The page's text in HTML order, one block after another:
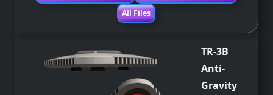
All Files
TR-3B
Anti-
Gravity